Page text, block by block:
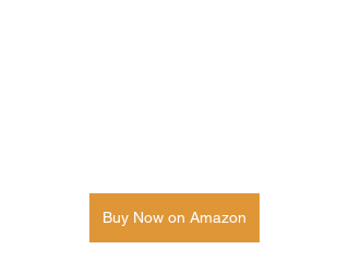
Buy Now on Amazon